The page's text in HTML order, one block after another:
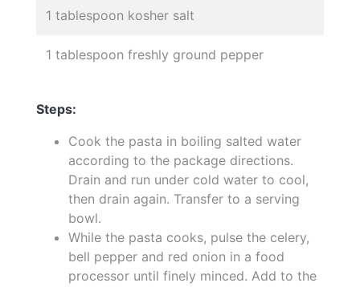
1 tablespoon kosher salt
1 tablespoon freshly ground pepper
Steps:
Cook the pasta in boiling salted water
according to the package directions.
Drain and run under cold water to cool,
then drain again. Transfer to a serving
bowl.
While the pasta cooks, pulse the celery,
bell pepper and red onion in a food
processor until finely minced. Add to the